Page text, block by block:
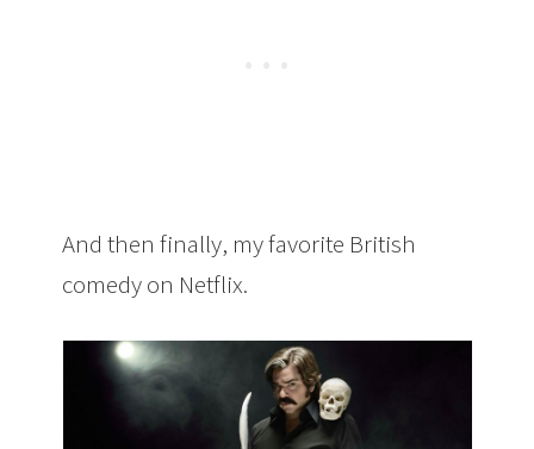
And then finally, my favorite British
comedy on Netflix.